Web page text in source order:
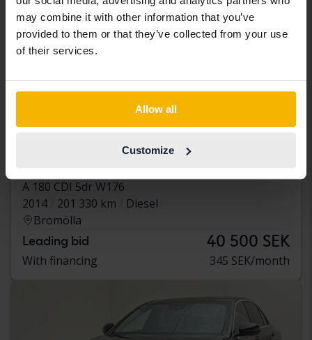
may combine it with other information that you’ve
provided to them or that they’ve collected from your use
of their services.
Allow all
Customize
A 180 CDI 5dr W176
2014
201 330 km
Diesel
Bromölla
Leading bid 40 500 SEK
With financing 345 SEK/month